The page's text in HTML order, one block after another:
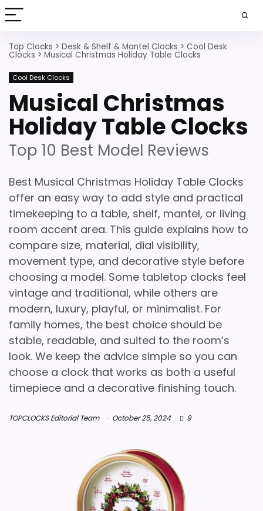
Top Clocks > Desk & Shelf & Mantel Clocks > Cool Desk
Clocks > Musical Christmas Holiday Table Clocks
Cool Desk Clocks
Musical Christmas
Holiday Table Clocks
Top 10 Best Model Reviews
Best Musical Christmas Holiday Table Clocks
offer an easy way to add style and practical
timekeeping to a table, shelf, mantel, or living
room accent area. This guide explains how to
compare size, material, dial visibility,
movement type, and decorative style before
choosing a model. Some tabletop clocks feel
vintage and traditional, while others are
modern, luxury, playful, or minimalist. For
family homes, the best choice should be
stable, readable, and suited to the room’s
look. We keep the advice simple so you can
choose a clock that works as both a useful
timepiece and a decorative finishing touch.
TOPCLOCKS Editorial Team October 25, 2024 9